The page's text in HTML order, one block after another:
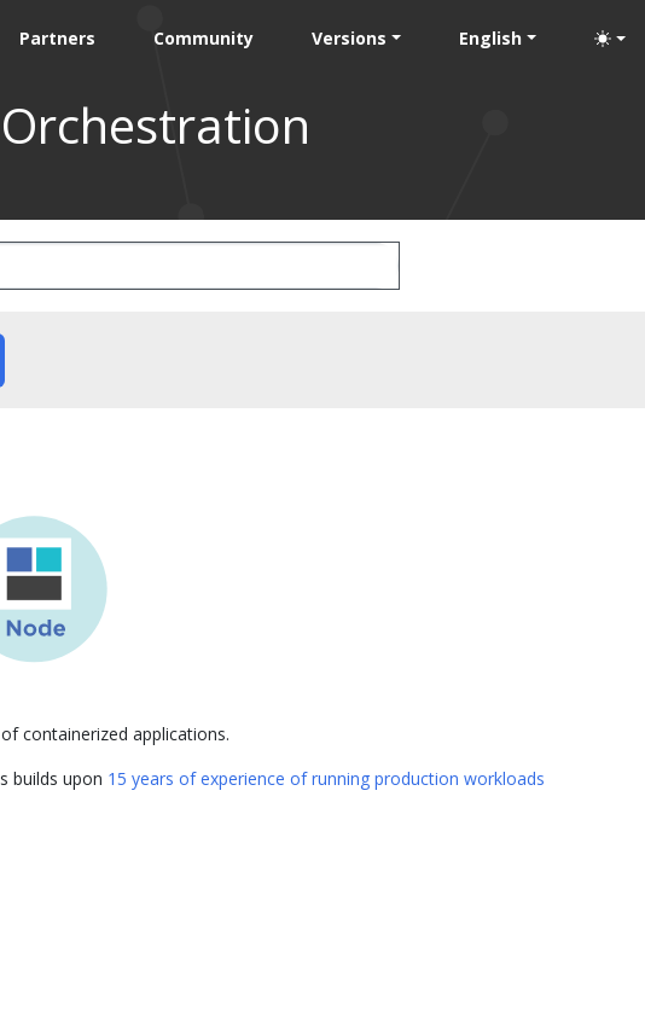
Partners Community Versions English
containerized applications.
builds upon 15 years of experience of running production workloads